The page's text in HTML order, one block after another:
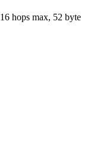
16 hops max, 52 byte